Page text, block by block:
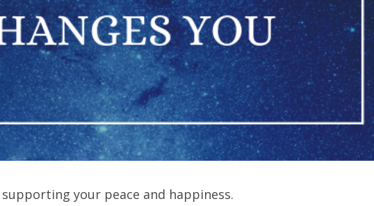
supporting your peace and happiness.